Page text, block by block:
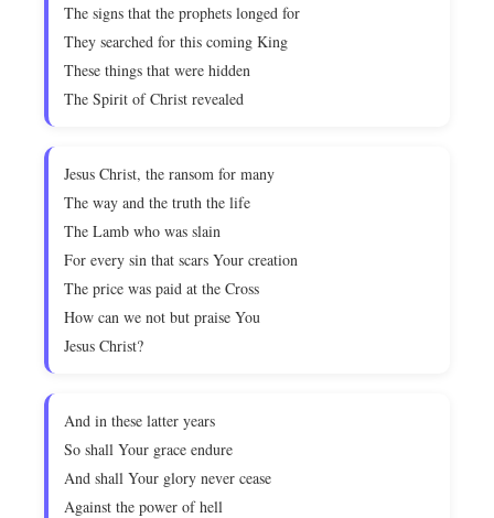
The signs that the prophets longed for
They searched for this coming King
These things that were hidden
The Spirit of Christ revealed
Jesus Christ, the ransom for many
The way and the truth the life
The Lamb who was slain
For every sin that scars Your creation
The price was paid at the Cross
How can we not but praise You
Jesus Christ?
And in these latter years
So shall Your grace endure
And shall Your glory never cease
Against the power of hell